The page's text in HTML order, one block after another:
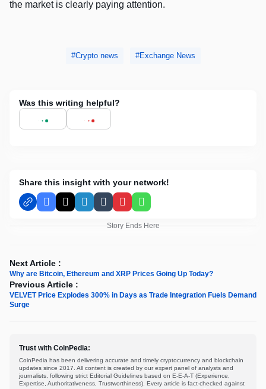
the market is clearly paying attention.
Crypto news Exchange News
Was this writing helpful?
Share this insight with your network!
Facebook
X LinkedInTumblrPinterestWhatsApp
Story Ends Here
Next Article :
Why are Bitcoin, Ethereum and XRP Prices Going Up Today?
Previous Article :
VELVET Price Explodes 300% in Days as Trade Integration Fuels Demand
Surge
Trust with CoinPedia:
CoinPedia has been delivering accurate and timely cryptocurrency and blockchain
updates since 2017. All content is created by our expert panel of analysts and
journalists, following strict Editorial Guidelines based on E-E-A-T (Experience,
Expertise, Authoritativeness, Trustworthiness). Every article is fact-checked against